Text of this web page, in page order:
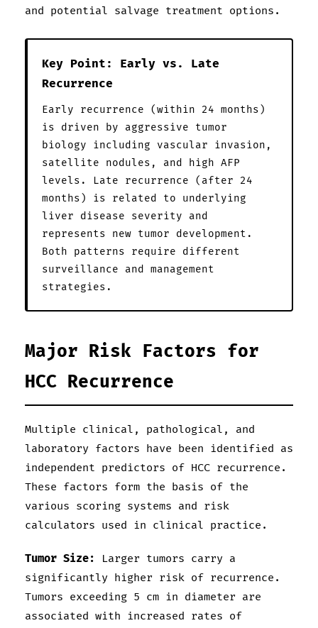
and potential salvage treatment options.
Key Point: Early vs. Late
Recurrence
Early recurrence (within 24 months)
is driven by aggressive tumor
biology including vascular invasion,
satellite nodules, and high AFP
levels. Late recurrence (after 24
months) is related to underlying
liver disease severity and
represents new tumor development.
Both patterns require different
surveillance and management
strategies.
Major Risk Factors for
HCC Recurrence
Multiple clinical, pathological, and
laboratory factors have been identified as
independent predictors of HCC recurrence.
These factors form the basis of the
various scoring systems and risk
calculators used in clinical practice.
Tumor Size:
Larger tumors carry a
significantly higher risk of recurrence.
Tumors exceeding 5 cm in diameter are
associated with increased rates of